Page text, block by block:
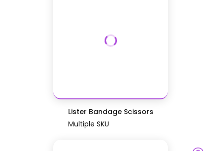
Lister Bandage Scissors
Multiple SKU